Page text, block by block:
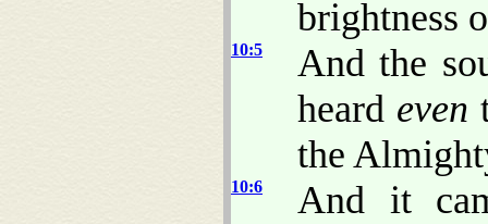
brightness
10:5
And the
heard even
the
10:6
And it